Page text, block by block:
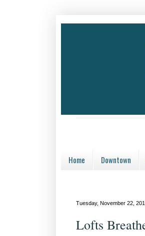
Home Downtown
Tuesday, November 22,
Lofts